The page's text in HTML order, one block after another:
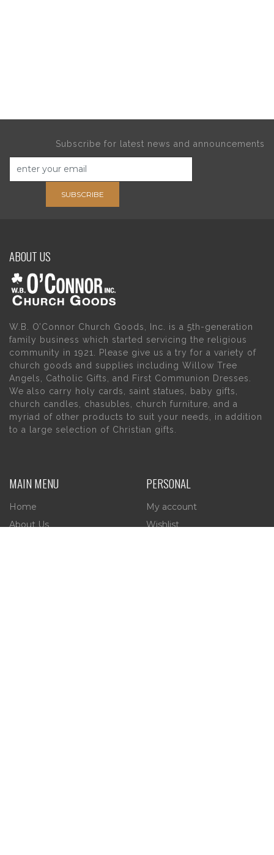
Subscribe for latest news and announcements
SUBSCRIBE
ABOUT US
W.B. O’Connor Church Goods, Inc. is a 5th-generation
family business which started servicing the religious
community in 1921. Please give us a try for a variety of
church goods and supplies including Willow Tree
Angels, Catholic Gifts, and First Communion Dresses.
We also carry holy cards, saint statues, baby gifts,
church candles, chasubles, church furniture, and a
myriad of other products to suit your needs, in addition
to a large selection of Christian gifts.
MAIN MENU
Home
About Us
PERSONAL
My account
Wishlist